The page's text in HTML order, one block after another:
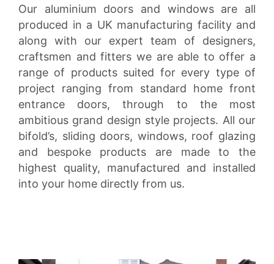
Our aluminium doors and windows are all
produced in a UK manufacturing facility and
along with our expert team of designers,
craftsmen and fitters we are able to offer a
range of products suited for every type of
project ranging from standard home front
entrance doors, through to the most
ambitious grand design style projects. All our
bifold’s, sliding doors, windows, roof glazing
and bespoke products are made to the
highest quality, manufactured and installed
into your home directly from us.